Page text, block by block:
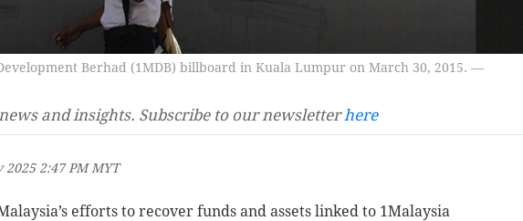
Berhad (1MDB) billboard in Kuala Lumpur on March 30, 2015. —
and insights. Subscribe to our newsletter here
2025 2:47 PM MYT
efforts to recover funds and assets linked to 1Malaysia